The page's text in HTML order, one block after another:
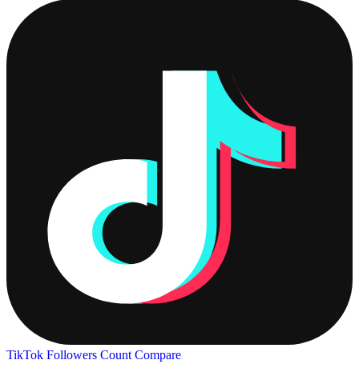
TikTok Followers Count Compare